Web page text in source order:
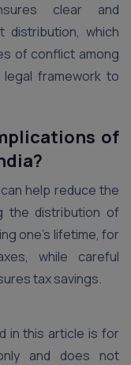
clear and
distribution, which
of conflict among
framework to
of
help reduce the
the distribution of
one’s lifetime, for
while careful
tax savings.
in this article is for
and does not